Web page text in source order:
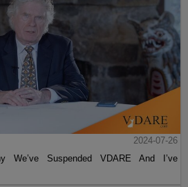
2024-07-26
We’ve Suspended VDARE And I’ve